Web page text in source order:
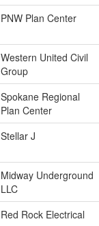
PNW Plan Center
Western United Civil
Group
Spokane Regional
Plan Center
Stellar J
Midway Underground
LLC
Red Rock Electrical